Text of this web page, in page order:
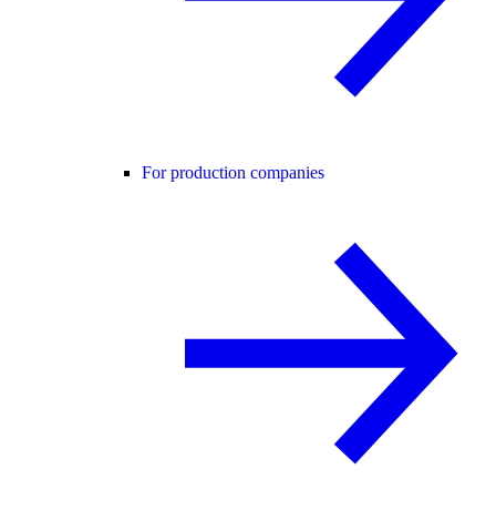
For production companies